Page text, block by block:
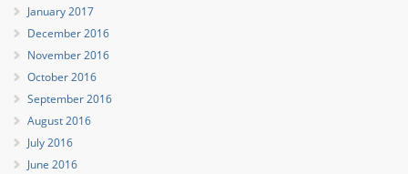
January 2017
December 2016
November 2016
October 2016
September 2016
August 2016
July 2016
June 2016